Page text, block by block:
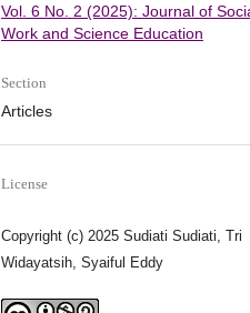
Vol. 6 No. 2 (2025): Journal of
Work and Science Education
Section
Articles
License
Copyright (c) 2025 Sudiati Sudiati, Tri
Widayatsih, Syaiful Eddy